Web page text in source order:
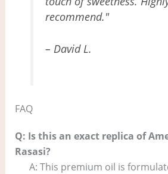
recommend."
– David L.
FAQ
Q: Is this an exact replica of
Rasasi?
A: This premium oil is